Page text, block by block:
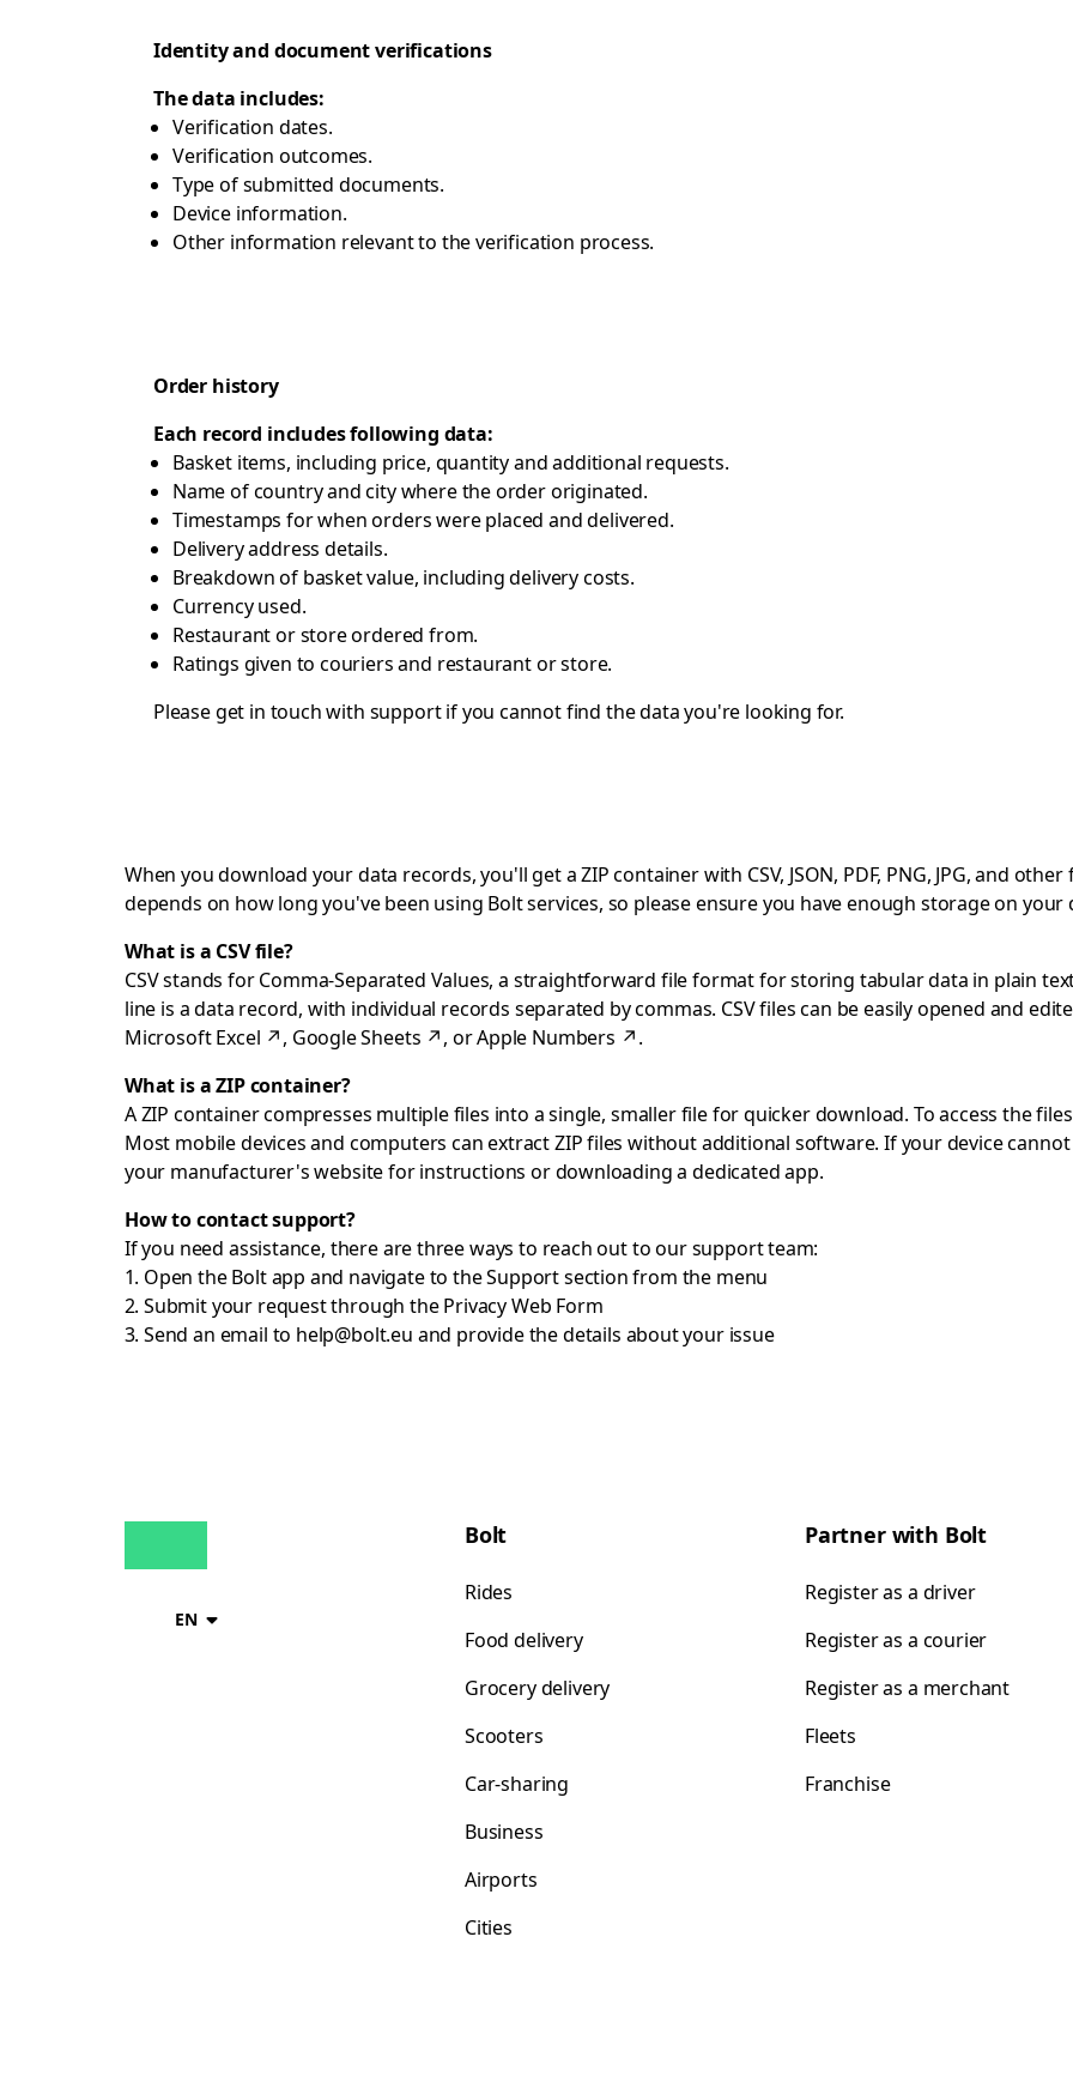
Identity and document verifications
The data includes:
Verification dates.
Verification outcomes.
Type of submitted documents.
Device information.
Other information relevant to the verification process.
Order history
Each record includes following data:
Basket items, including price, quantity and additional requests.
Name of country and city where the order originated.
Timestamps for when orders were placed and delivered.
Delivery address details.
Breakdown of basket value, including delivery costs.
Currency used.
Restaurant or store ordered from.
Ratings given to couriers and restaurant or store.
Please get in touch with supportif you cannot find the data you're looking for.
When you download your data records, you'll get a ZIP container with CSV, JSON, PDF, PNG, JPG, and
depends on how long you've been using Bolt services, so please ensure you have enough storage on your
What is a CSV file?
CSV stands for Comma-Separated Values, a straightforward file format for storing tabular data in plain
line is a data record, with individual records separated by commas. CSV files can be easily opened and
Microsoft Excel ↗, Google Sheets ↗, orApple Numbers ↗.
What is a ZIP container?
A ZIP container compresses multiple files into a single, smaller file for quicker download. To access the
Most mobile devices and computers can extract ZIP files without additional software. If your device
your manufacturer's website for instructions or downloading a dedicated app.
How to contact support?
If you need assistance, there are three ways to reach out to our support team:
Open the Bolt app and navigate to the Support section from the menu
Submit your request through thePrivacy Web Form
Send an email to help@bolt.eu and provide the details about your issue
EN
Bolt
Rides
Food delivery
Grocery delivery
Scooters
Car-sharing
Business
Airports
Cities
Partner with Bolt
Register as a driver
Register as a courier
Register as a merchant
Fleets
Franchise